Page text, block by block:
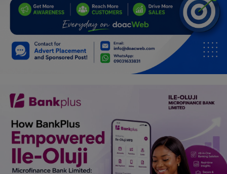
Charities
Travel
Family
Car Talk, Autos
Gossips
Jokes & Stories
History & Life Story